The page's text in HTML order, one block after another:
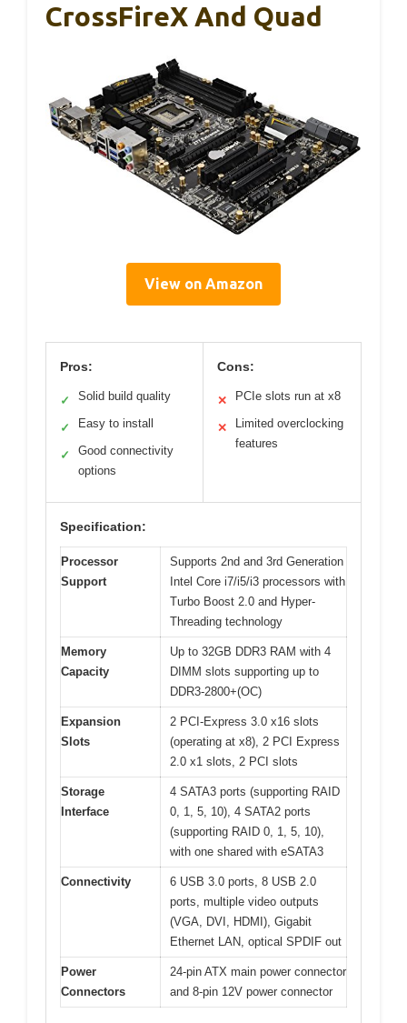
CrossFireX And Quad
View on Amazon
Pros:
✓ Solid build quality
✓ Easy to install
✓
Good connectivity
options
Cons:
✕ PCIe slots run at x8
✕
Limited overclocking
features
Specification:
Processor
Support
Supports 2nd and 3rd Generation
Intel Core i7/i5/i3 processors with
Turbo Boost 2.0 and Hyper-
Threading technology
Memory
Capacity
Up to 32GB DDR3 RAM with 4
DIMM slots supporting up to
DDR3-2800+(OC)
Expansion
Slots
2 PCI-Express 3.0 x16 slots
(operating at x8), 2 PCI Express
2.0 x1 slots, 2 PCI slots
Storage
Interface
4 SATA3 ports (supporting RAID
0, 1, 5, 10), 4 SATA2 ports
(supporting RAID 0, 1, 5, 10),
with one shared with eSATA3
Connectivity
6 USB 3.0 ports, 8 USB 2.0
ports, multiple video outputs
(VGA, DVI, HDMI), Gigabit
Ethernet LAN, optical SPDIF out
Power
Connectors
24-pin ATX main power connector
and 8-pin 12V power connector